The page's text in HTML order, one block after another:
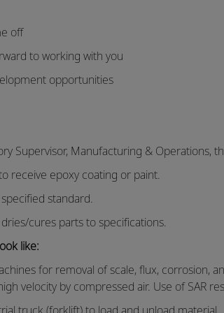
off
to working with you
opportunities
Supervisor, Manufacturing & Operations,
receive epoxy coating or paint.
standard.
cures parts to specifications.
like:
for removal of scale, flux, corrosion,
velocity by compressed air. Use of SAR